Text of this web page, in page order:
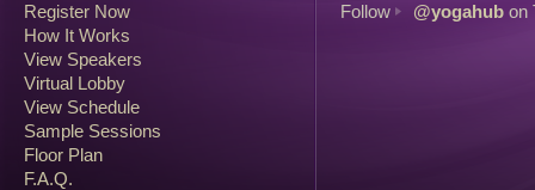
Register Now
How It Works
View Speakers
Virtual Lobby
View Schedule
Sample Sessions
Floor Plan
F.A.Q.
Follow @yogahub on